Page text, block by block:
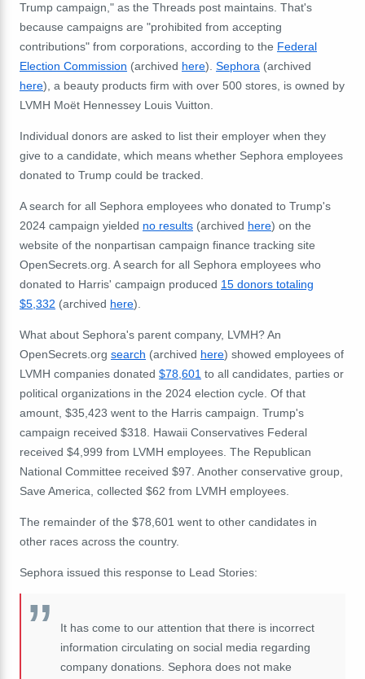
Trump campaign," as the Threads post maintains. That's
because campaigns are "prohibited from accepting
contributions" from corporations, according to the Federal
Election Commission (archived here). Sephora (archived
here), a beauty products firm with over 500 stores, is owned by
LVMH Moët Hennessey Louis Vuitton.
Individual donors are asked to list their employer when they
give to a candidate, which means whether Sephora employees
donated to Trump could be tracked.
A search for all Sephora employees who donated to Trump's
2024 campaign yielded no results (archived here) on the
website of the nonpartisan campaign finance tracking site
OpenSecrets.org. A search for all Sephora employees who
donated to Harris' campaign produced 15 donors totaling
$5,332 (archived here).
What about Sephora's parent company, LVMH? An
OpenSecrets.org search (archived here) showed employees of
LVMH companies donated $78,601 to all candidates, parties or
political organizations in the 2024 election cycle. Of that
amount, $35,423 went to the Harris campaign. Trump's
campaign received $318. Hawaii Conservatives Federal
received $4,999 from LVMH employees. The Republican
National Committee received $97. Another conservative group,
Save America, collected $62 from LVMH employees.
The remainder of the $78,601 went to other candidates in
other races across the country.
Sephora issued this response to Lead Stories:
It has come to our attention that there is incorrect
information circulating on social media regarding
company donations. Sephora does not make